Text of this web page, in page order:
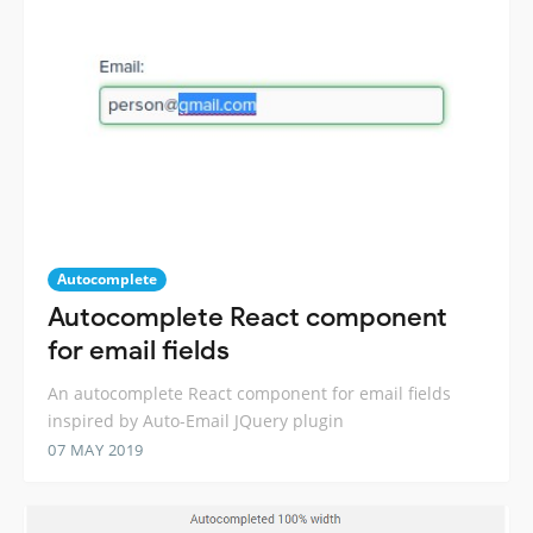
Autocomplete
Autocomplete React component
for email fields
An autocomplete React component for email fields
inspired by Auto-Email JQuery plugin
07 MAY 2019